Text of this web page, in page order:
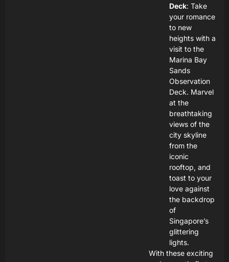
Deck: Take
your romance
to new
heights with a
visit to the
Marina Bay
Sands
Observation
Deck. Marvel
at the
breathtaking
views of the
city skyline
from the
iconic
rooftop, and
toast to your
love against
the backdrop
of
Singapore’s
glittering
lights.
With these exciting